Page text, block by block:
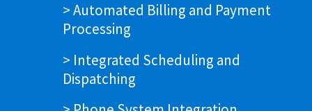
> Automated Billing and Payment
Processing
> Integrated Scheduling and
Dispatching